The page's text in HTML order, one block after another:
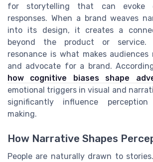
for storytelling that can evoke
responses. When a brand weaves
into its design, it creates a
beyond the product or service.
resonance is what makes audiences
and advocate for a brand.
how cognitive biases shape
emotional triggers in visual and
significantly influence
making.
How Narrative Shapes
People are naturally drawn to